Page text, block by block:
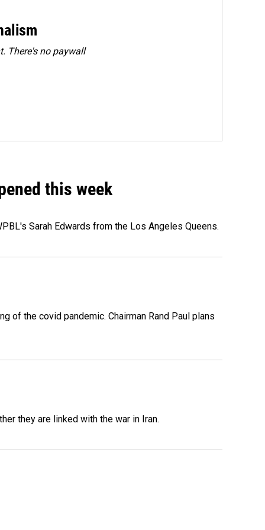
There's no paywall
this week
Sarah Edwards from the Los Angeles Queens.
of the covid pandemic. Chairman Rand Paul plans
they are linked with the war in Iran.